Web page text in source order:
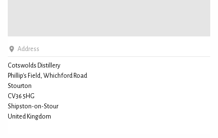
Address
Cotswolds Distillery
Phillip's Field, Whichford Road
Stourton
CV36 5HG
Shipston-on-Stour
United Kingdom